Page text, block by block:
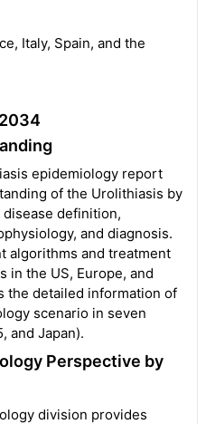
Italy, Spain, and the
epidemiology report
of the Urolithiasis by
definition,
and diagnosis.
algorithms and treatment
in the US, Europe, and
the detailed information of
scenario in seven
and Japan).
Perspective by
division provides